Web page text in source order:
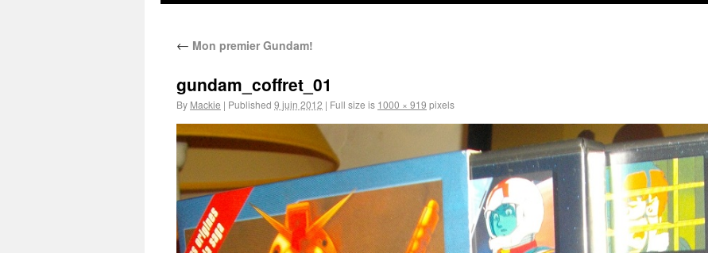
← Mon premier Gundam!
gundam_coffret_01
By Mackie | Published 9 juin 2012 | Full size is 1000 × 919 pixels